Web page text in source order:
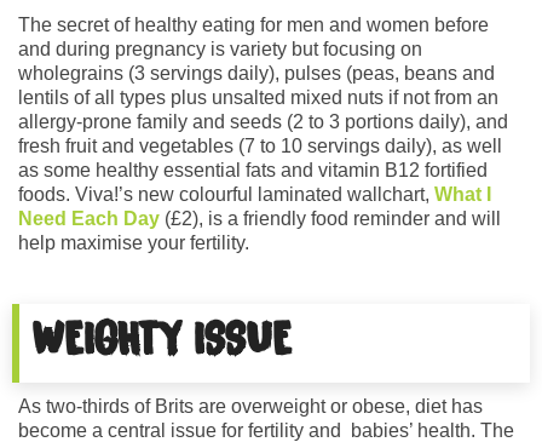
The secret of healthy eating for men and women before
and during pregnancy is variety but focusing on
wholegrains (3 servings daily), pulses (peas, beans and
lentils of all types plus unsalted mixed nuts if not from an
allergy-prone family and seeds (2 to 3 portions daily), and
fresh fruit and vegetables (7 to 10 servings daily), as well
as some healthy essential fats and vitamin B12 fortified
foods. Viva!’s new colourful laminated wallchart, What I
Need Each Day (£2), is a friendly food reminder and will
help maximise your fertility.
WEIGHTY ISSUE
As two-thirds of Brits are overweight or obese, diet has
become a central issue for fertility and babies’ health. The